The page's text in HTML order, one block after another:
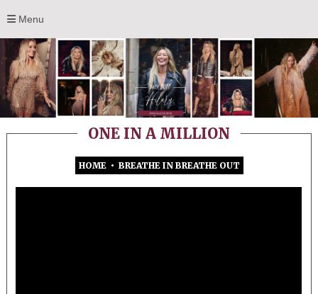
Menu
ONE IN A MILLION
HOME• BREATHE IN BREATHE OUT